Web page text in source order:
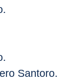
Santoro.